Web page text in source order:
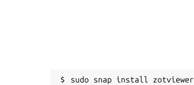
sudo snap install zotviewer